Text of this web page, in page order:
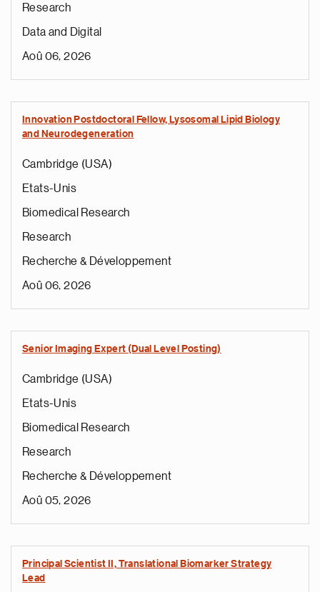
Research
Data and Digital
Aoû 06, 2026
Innovation Postdoctoral Fellow, Lysosomal Lipid Biology
and Neurodegeneration
Cambridge (USA)
Etats-Unis
Biomedical Research
Research
Recherche & Développement
Aoû 06, 2026
Senior Imaging Expert (Dual Level Posting)
Cambridge (USA)
Etats-Unis
Biomedical Research
Research
Recherche & Développement
Aoû 05, 2026
Principal Scientist II, Translational Biomarker Strategy
Lead